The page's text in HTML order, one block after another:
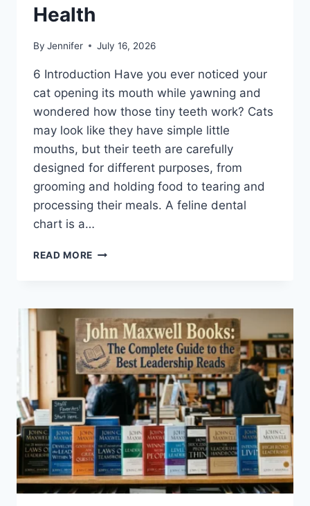
Health
By Jennifer July 16, 2026
6 Introduction Have you ever noticed your
cat opening its mouth while yawning and
wondered how those tiny teeth work? Cats
may look like they have simple little
mouths, but their teeth are carefully
designed for different purposes, from
grooming and holding food to tearing and
processing their meals. A feline dental
chart is a…
READ MORE FELINE
COMPLETE
GUIDE
TO
CAT
TEETH
ANATOMY,
NUMBERING,
AND
DENTAL
HEALTH